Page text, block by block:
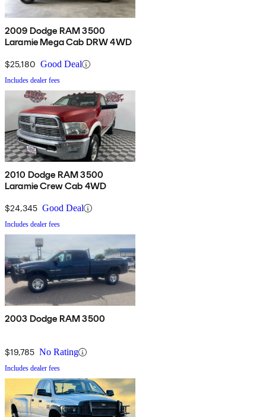
2009 Dodge RAM 3500
Laramie Mega Cab DRW 4WD
$25,180 Good Deal
Includes dealer fees
2010 Dodge RAM 3500
Laramie Crew Cab 4WD
$24,345 Good Deal
Includes dealer fees
2003 Dodge RAM 3500
$19,785 No Rating
Includes dealer fees